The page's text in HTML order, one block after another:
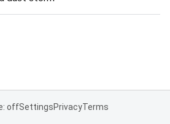
offSettingsPrivacyTerms